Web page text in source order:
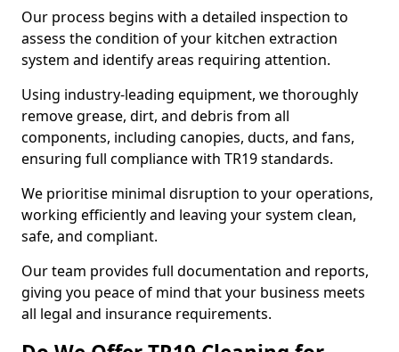
Our process begins with a detailed inspection to
assess the condition of your kitchen extraction
system and identify areas requiring attention.
Using industry-leading equipment, we thoroughly
remove grease, dirt, and debris from all
components, including canopies, ducts, and fans,
ensuring full compliance with TR19 standards.
We prioritise minimal disruption to your operations,
working efficiently and leaving your system clean,
safe, and compliant.
Our team provides full documentation and reports,
giving you peace of mind that your business meets
all legal and insurance requirements.